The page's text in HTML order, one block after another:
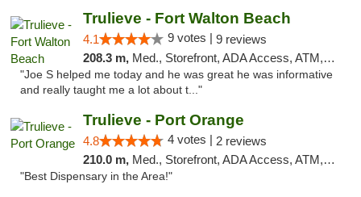
Trulieve - Fort Walton Beach
4.1 9 votes | 9 reviews
208.3 m, Med., Storefront, ADA Access, ATM, Debit Card, Delivery, Pickup
"Joe S helped me today and he was great he was informative
and really taught me a lot about t..."
Trulieve - Port Orange
4.8 4 votes | 2 reviews
210.0 m, Med., Storefront, ADA Access, ATM, Debit Card, Delivery, Pickup
"Best Dispensary in the Area!"